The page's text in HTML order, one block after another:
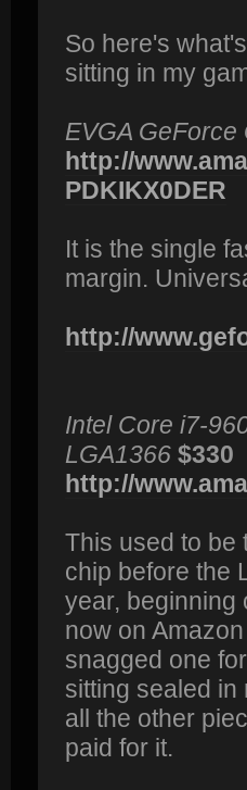
So here's
sitting in my
EVGA
http://
PDKIKX0DER
It is the single
margin.
http://
Intel Core i7-
LGA1366 $330
http://
This used to be
chip before the
year, beginning
now on
snagged one
sitting sealed
all the other
paid for it.